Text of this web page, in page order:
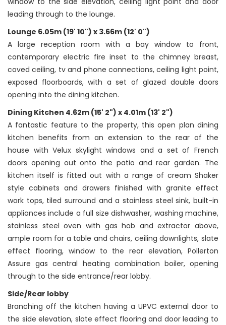
leading through to the lounge.
Lounge 6.05m (19' 10") x 3.66m (12' 0")
A large reception room with a bay window to front,
contemporary electric fire inset to the chimney breast,
coved ceiling, tv and phone connections, ceiling light point,
exposed floorboards, with a set of glazed double doors
opening into the dining kitchen.
Dining Kitchen 4.62m (15' 2") x 4.01m (13' 2")
A fantastic feature to the property, this open plan dining
kitchen benefits from an extension to the rear of the
house with Velux skylight windows and a set of French
doors opening out onto the patio and rear garden. The
kitchen itself is fitted out with a range of cream Shaker
style cabinets and drawers finished with granite effect
work tops, tiled surround and a stainless steel sink, built-in
appliances include a full size dishwasher, washing machine,
stainless steel oven with gas hob and extractor above,
ample room for a table and chairs, ceiling downlights, slate
effect flooring, window to the rear elevation, Pollerton
Assure gas central heating combination boiler, opening
through to the side entrance/rear lobby.
Side/Rear lobby
Branching off the kitchen having a UPVC external door to
the side elevation, slate effect flooring and door leading to